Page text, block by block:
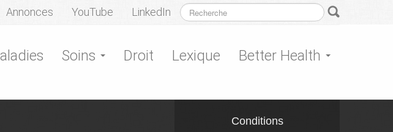
Annonces YouTube LinkedIn
Soins Droit Lexique Better Health
Conditions